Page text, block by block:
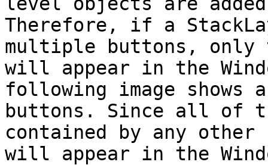
Therefore, if a
multiple buttons, only
will appear in the
following image shows
buttons. Since all of
contained by any
will appear in the